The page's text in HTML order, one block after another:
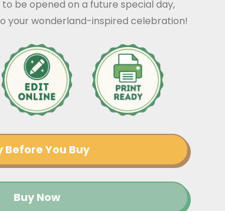
be opened on a future special day,
your wonderland-inspired celebration!
Before You Buy
Buy Now